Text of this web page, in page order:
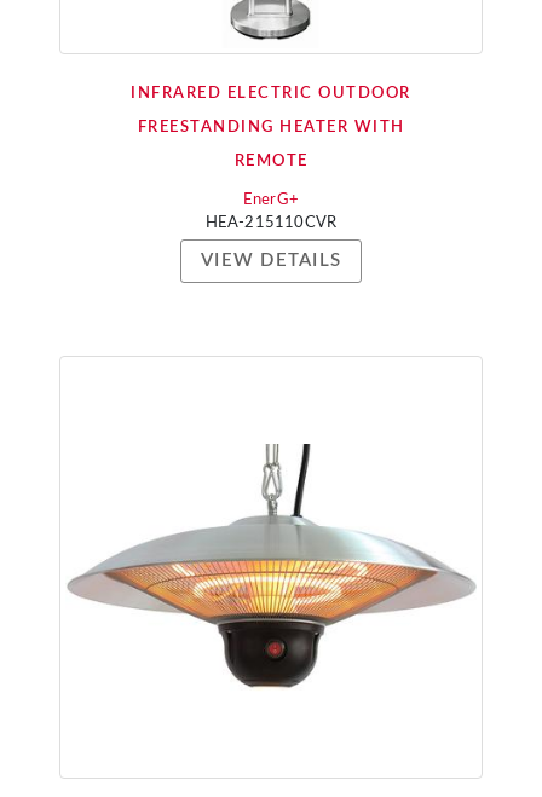
INFRARED ELECTRIC OUTDOOR
FREESTANDING HEATER WITH
REMOTE
EnerG+
HEA-215110CVR
VIEW DETAILS